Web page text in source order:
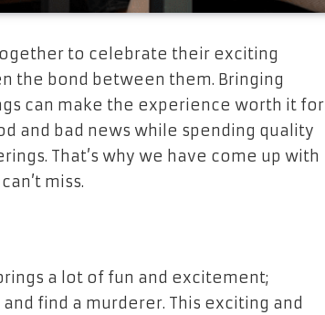
to celebrate their exciting
the bond between them. Bringing
can make the experience worth it for
and bad news while spending quality
That’s why we have come up with
miss.
a lot of fun and excitement;
find a murderer. This exciting and